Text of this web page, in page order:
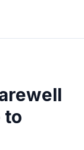
to